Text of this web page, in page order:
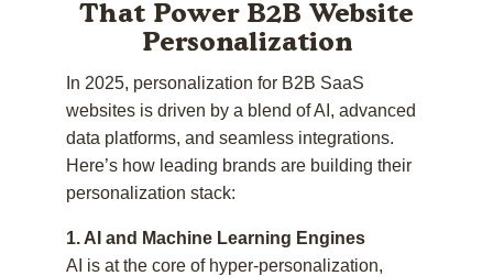
That Power B2B Website
Personalization
In 2025, personalization for B2B SaaS
websites is driven by a blend of AI, advanced
data platforms, and seamless integrations.
Here’s how leading brands are building their
personalization stack:
1. AI and Machine Learning Engines
AI is at the core of hyper-personalization,